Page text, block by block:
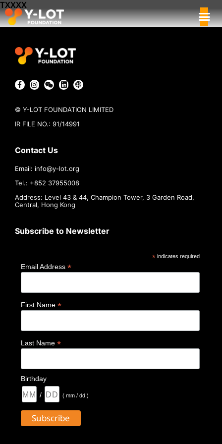
TXXXX
© Y-LOT FOUNDATION LIMITED
IR FILE NO.: 91/14991
Contact Us
Email: info@y-lot.org
Tel.: +852 37955008
Address: Level 43 & 44, Champion Tower, 3 Garden Road,
Central, Hong Kong
Subscribe to Newsletter
*indicates required
Email Address *
First Name *
Last Name *
Birthday
/ ( mm / dd )